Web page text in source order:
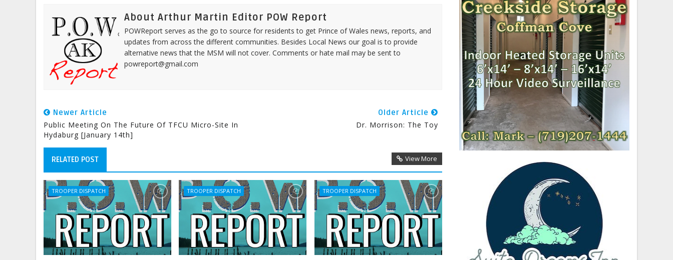
About Arthur Martin Editor POW Report
POWReport serves as the go to source for residents to get Prince of Wales news, reports, and
updates from across the different communities. Besides Local News our goal is to provide
alternative news that the MSM will not cover. Comments or hate mail may be sent to
powreport@gmail.com
Newer Article
Public Meeting On The Future Of TFCU Micro-Site In
Hydaburg [January 14th]
Older Article
Dr. Morrison: The Toy
RELATED POST View More
TROOPER DISPATCH TROOPER DISPATCH TROOPER DISPATCH